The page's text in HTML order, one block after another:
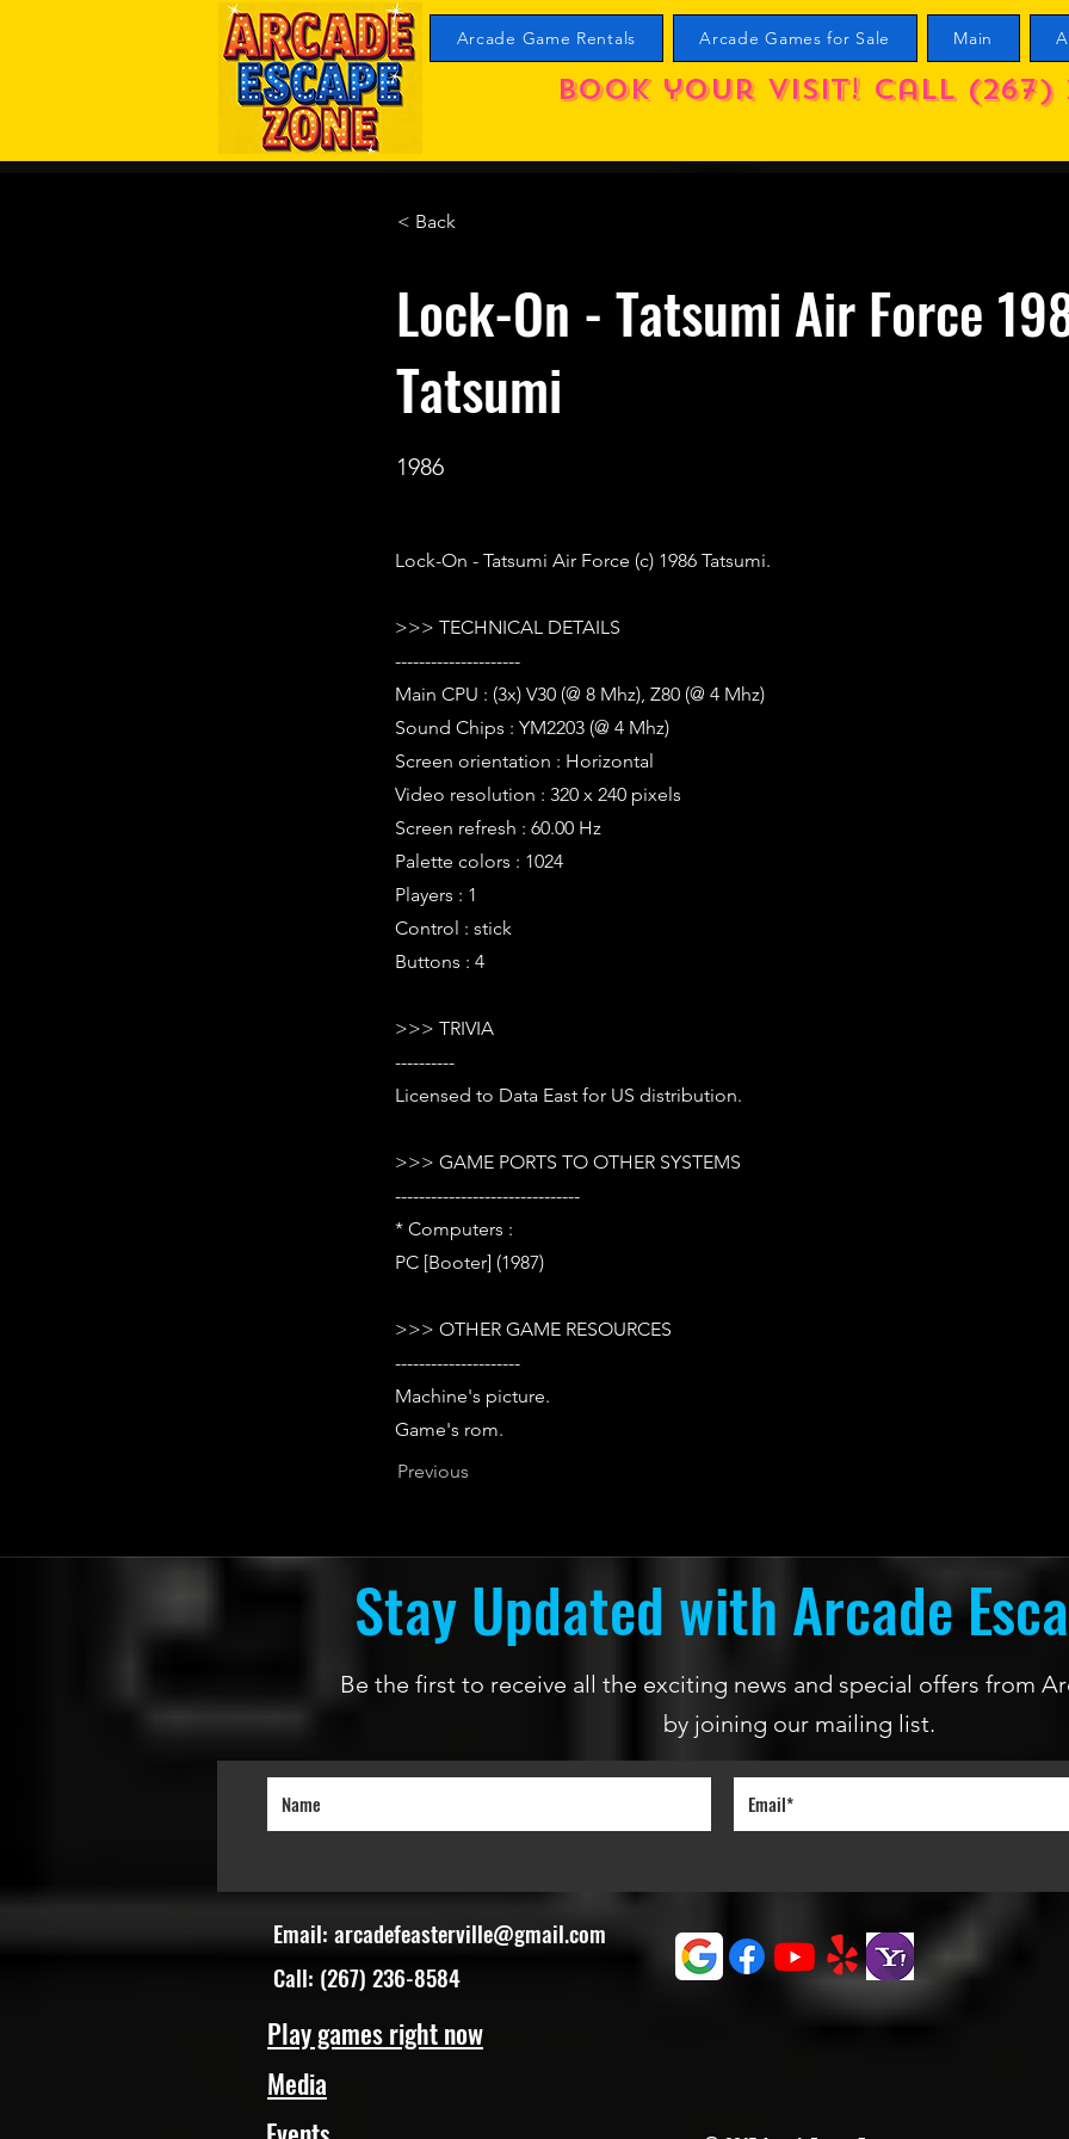
Arcade Game Rentals Arcade Games for Sale Main
Book your visit! call (267)
< Back
Lock-On - Tatsumi Air Force
Tatsumi
1986
Lock-On - Tatsumi Air Force (c) 1986 Tatsumi.
>>> TECHNICAL DETAILS
---------------------
Main CPU : (3x) V30 (@ 8 Mhz), Z80 (@ 4 Mhz)
Sound Chips : YM2203 (@ 4 Mhz)
Screen orientation : Horizontal
Video resolution : 320 x 240 pixels
Screen refresh : 60.00 Hz
Palette colors : 1024
Players : 1
Control : stick
Buttons : 4
>>> TRIVIA
----------
Licensed to Data East for US distribution.
>>> GAME PORTS TO OTHER SYSTEMS
-------------------------------
* Computers :
PC [Booter] (1987)
>>> OTHER GAME RESOURCES
---------------------
Machine's picture.
Game's rom.
Previous
Stay Updated with Arcade
Be the first to receive all the exciting news and special offers from
by joining our mailing list.
Email: arcadefeasterville@gmail.com
Call: (267) 236-8584
Play games right now
Media